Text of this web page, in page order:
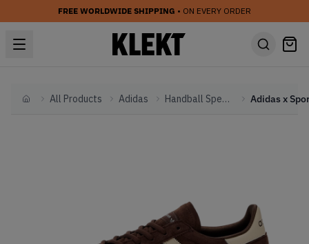
FREE WORLDWIDE SHIPPING • ON EVERY ORDER
HomeAll Products Adidas Handball Spezial